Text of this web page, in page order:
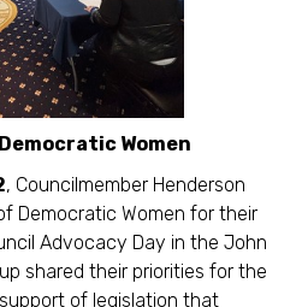
Women
, Councilmember Henderson
Democratic Women for their
Advocacy Day in the John
shared their priorities for the
of legislation that